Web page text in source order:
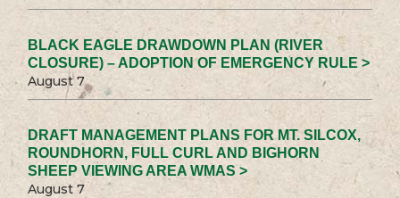
BLACK EAGLE DRAWDOWN PLAN (RIVER
CLOSURE) – ADOPTION OF EMERGENCY RULE >
August 7
DRAFT MANAGEMENT PLANS FOR MT. SILCOX,
ROUNDHORN, FULL CURL AND BIGHORN
SHEEP VIEWING AREA WMAS >
August 7